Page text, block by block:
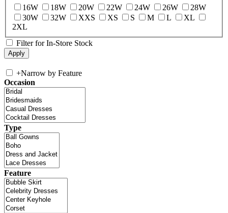
16W
18W 20W 22W 24W 26W
28W
30W
32W XXS XS S M L
XL
2XL
Filter for In-Store Stock
+Narrow by Feature
Occasion
Type
Feature